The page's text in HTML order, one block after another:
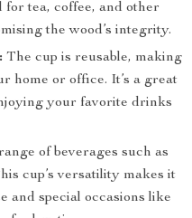
tea, coffee, and other
the wood’s integrity.
The cup is reusable, making
home or office. It’s a great
your favorite drinks
of beverages such as
cup’s versatility makes it
and special occasions like